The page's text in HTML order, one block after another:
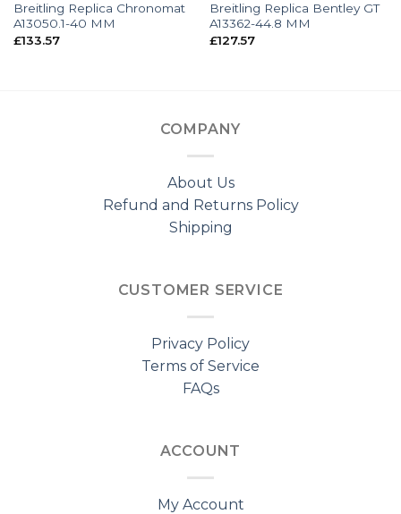
Breitling Replica Chronomat
A13050.1-40 MM
£133.57
Breitling Replica Bentley GT
A13362-44.8 MM
£127.57
COMPANY
About Us
Refund and Returns Policy
Shipping
CUSTOMER SERVICE
Privacy Policy
Terms of Service
FAQs
ACCOUNT
My Account